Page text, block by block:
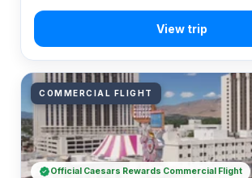
COMMERCIAL FLIGHT
Official Caesars Rewards Commercial Flight